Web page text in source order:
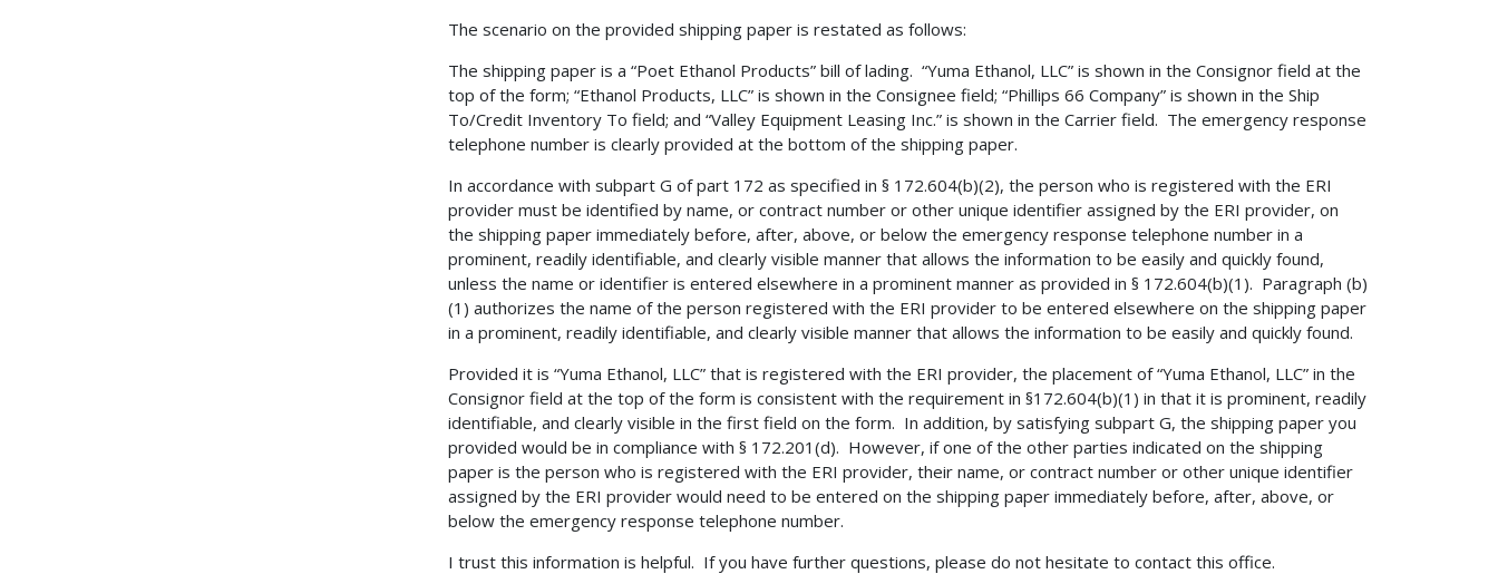
The scenario on the provided shipping paper is restated as follows:
The shipping paper is a “Poet Ethanol Products” bill of lading. “Yuma Ethanol, LLC” is shown in the Consignor field at the
top of the form; “Ethanol Products, LLC” is shown in the Consignee field; “Phillips 66 Company” is shown in the Ship
To/Credit Inventory To field; and “Valley Equipment Leasing Inc.” is shown in the Carrier field. The emergency response
telephone number is clearly provided at the bottom of the shipping paper.
In accordance with subpart G of part 172 as specified in § 172.604(b)(2), the person who is registered with the ERI
provider must be identified by name, or contract number or other unique identifier assigned by the ERI provider, on
the shipping paper immediately before, after, above, or below the emergency response telephone number in a
prominent, readily identifiable, and clearly visible manner that allows the information to be easily and quickly found,
unless the name or identifier is entered elsewhere in a prominent manner as provided in § 172.604(b)(1). Paragraph (b)
(1) authorizes the name of the person registered with the ERI provider to be entered elsewhere on the shipping paper
in a prominent, readily identifiable, and clearly visible manner that allows the information to be easily and quickly found.
Provided it is “Yuma Ethanol, LLC” that is registered with the ERI provider, the placement of “Yuma Ethanol, LLC” in the
Consignor field at the top of the form is consistent with the requirement in §172.604(b)(1) in that it is prominent, readily
identifiable, and clearly visible in the first field on the form. In addition, by satisfying subpart G, the shipping paper you
provided would be in compliance with § 172.201(d). However, if one of the other parties indicated on the shipping
paper is the person who is registered with the ERI provider, their name, or contract number or other unique identifier
assigned by the ERI provider would need to be entered on the shipping paper immediately before, after, above, or
below the emergency response telephone number.
I trust this information is helpful. If you have further questions, please do not hesitate to contact this office.